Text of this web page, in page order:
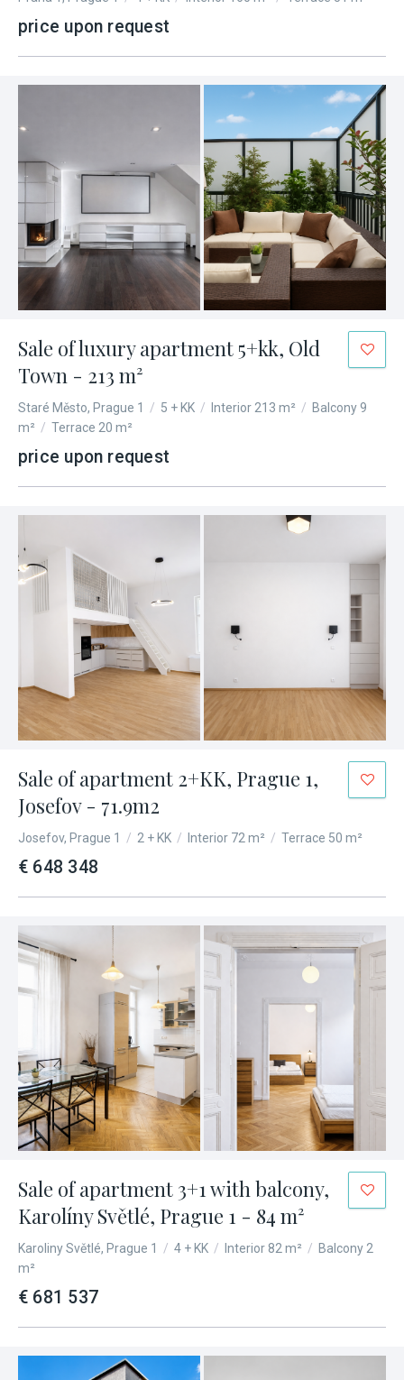
price upon request
Sale of luxury apartment 5+kk, Old
Town - 213 m²
Staré Město, Prague 1 / 5 + KK / Interior 213 m² / Balcony 9
m² / Terrace 20 m²
price upon request
Sale of apartment 2+KK, Prague 1,
Josefov - 71.9m2
Josefov, Prague 1 / 2 + KK / Interior 72 m² / Terrace 50 m²
€ 648 348
Sale of apartment 3+1 with balcony,
Karolíny Světlé, Prague 1 - 84 m²
Karoliny Světlé, Prague 1 / 4 + KK / Interior 82 m² / Balcony 2
m²
€ 681 537